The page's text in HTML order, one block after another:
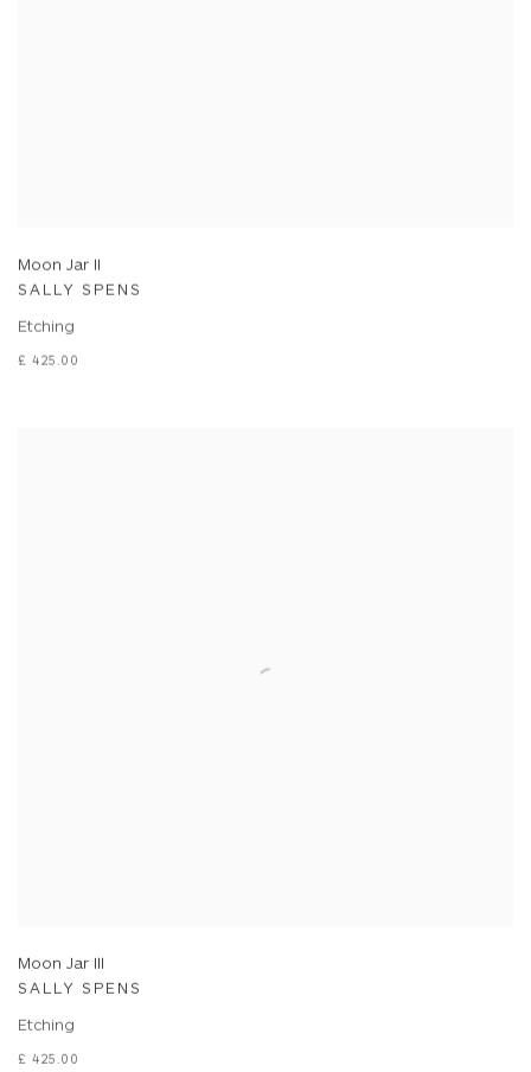
Moon Jar II
SALLY SPENS
Etching
£ 425.00
Moon Jar III
SALLY SPENS
Etching
£ 425.00